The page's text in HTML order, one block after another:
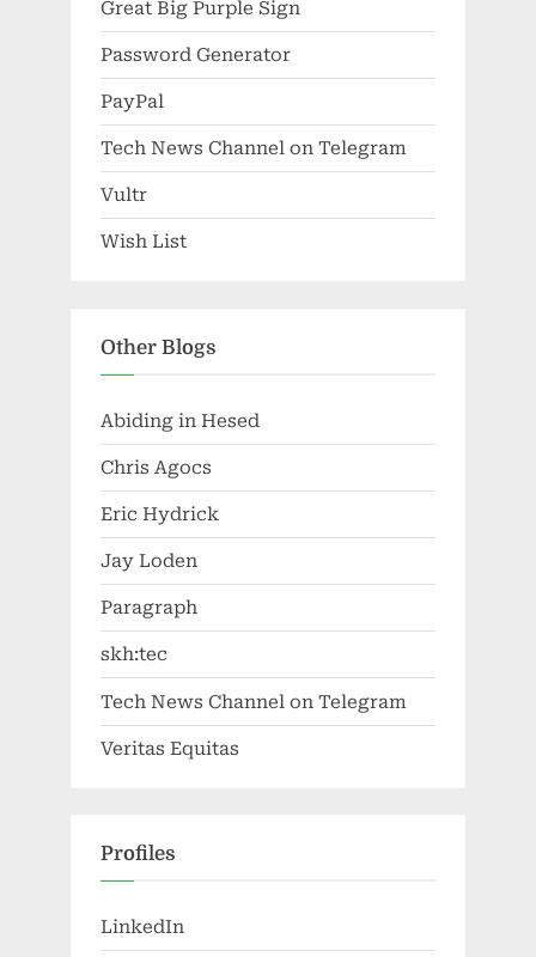
Great Big Purple Sign
Password Generator
PayPal
Tech News Channel on Telegram
Vultr
Wish List
Other Blogs
Abiding in Hesed
Chris Agocs
Eric Hydrick
Jay Loden
Paragraph
skh:tec
Tech News Channel on Telegram
Veritas Equitas
Profiles
LinkedIn